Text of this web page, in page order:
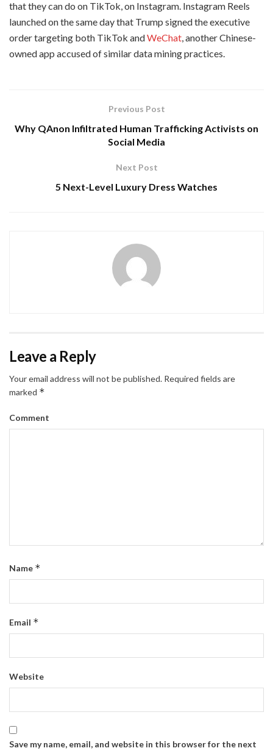
that they can do on TikTok, on Instagram. Instagram Reels
launched on the same day that Trump signed the executive
order targeting both TikTok andWeChat , another Chinese-
owned app accused of similar data mining practices.
Previous Post
Why QAnon Infiltrated Human Trafficking Activists on
Social Media
Next Post
5 Next-Level Luxury Dress Watches
Leave a Reply
Your email address will not be published. Required fields are
marked *
Comment
Name *
Email *
Website
Save my name, email, and website in this browser for the next